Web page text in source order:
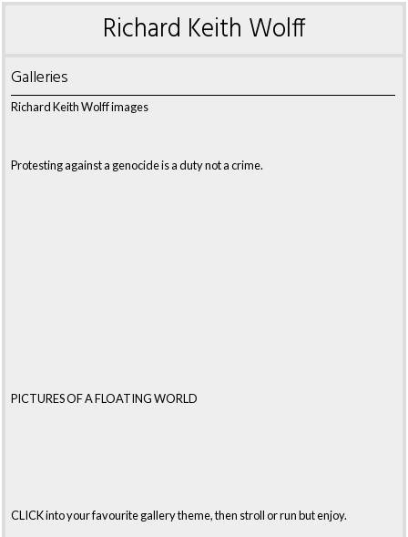
Richard Keith Wolff
Galleries
Richard Keith Wolff images
Protesting against a genocide is a duty not a crime.
PICTURES OF A FLOATING WORLD
CLICK into your favourite gallery theme, then stroll or run but enjoy.